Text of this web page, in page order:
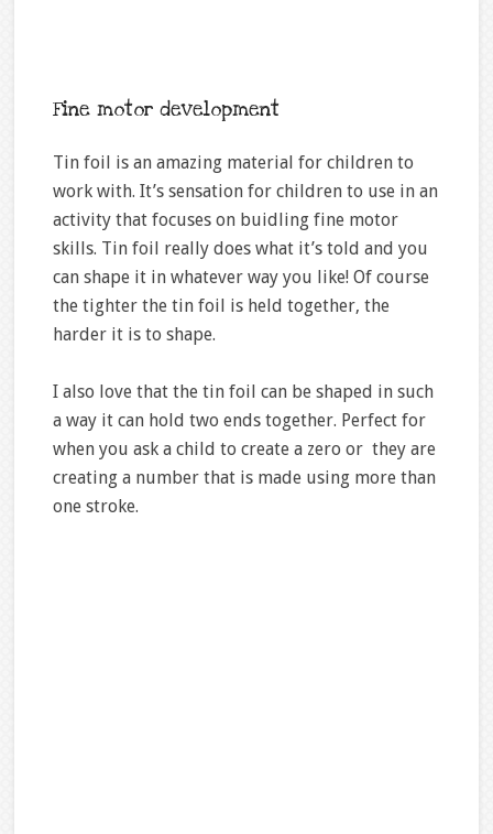
Fine motor development
Tin foil is an amazing material for children to
work with. It’s sensation for children to use in an
activity that focuses on buidling fine motor
skills. Tin foil really does what it’s told and you
can shape it in whatever way you like! Of course
the tighter the tin foil is held together, the
harder it is to shape.
I also love that the tin foil can be shaped in such
a way it can hold two ends together. Perfect for
when you ask a child to create a zero or they are
creating a number that is made using more than
one stroke.